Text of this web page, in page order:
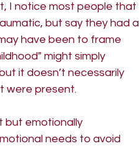
I notice most people that
but say they had a
have been to frame
might simply
it doesn’t necessarily
were present.
but emotionally
needs to avoid